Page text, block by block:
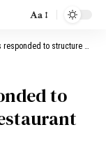
Aa
fire at SALT restaurant in Boulder on Monday
to